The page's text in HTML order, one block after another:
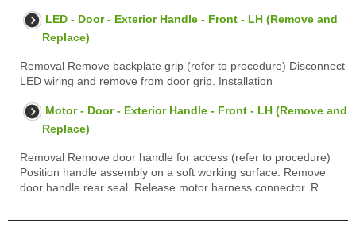
LED - Door - Exterior Handle - Front - LH (Remove and
Replace)
Removal Remove backplate grip (refer to procedure) Disconnect
LED wiring and remove from door grip. Installation
Motor - Door - Exterior Handle - Front - LH (Remove and
Replace)
Removal Remove door handle for access (refer to procedure)
Position handle assembly on a soft working surface. Remove
door handle rear seal. Release motor harness connector. R